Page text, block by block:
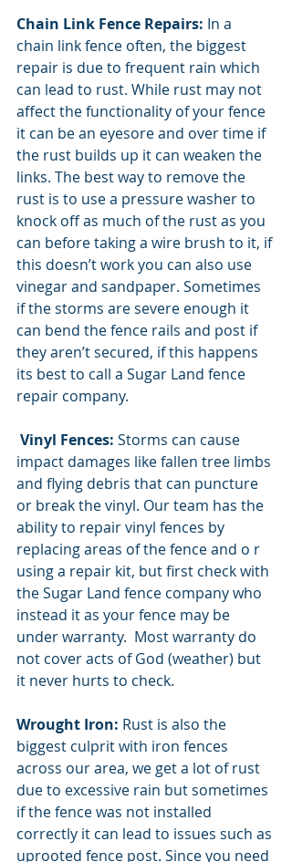
Chain Link Fence Repairs: In a
chain link fence often, the biggest
repair is due to frequent rain which
can lead to rust. While rust may not
affect the functionality of your fence
it can be an eyesore and over time if
the rust builds up it can weaken the
links. The best way to remove the
rust is to use a pressure washer to
knock off as much of the rust as you
can before taking a wire brush to it, if
this doesn’t work you can also use
vinegar and sandpaper. Sometimes
if the storms are severe enough it
can bend the fence rails and post if
they aren’t secured, if this happens
its best to call a Sugar Land fence
repair company.
Vinyl Fences: Storms can cause
impact damages like fallen tree limbs
and flying debris that can puncture
or break the vinyl. Our team has the
ability to repair vinyl fences by
replacing areas of the fence and o r
using a repair kit, but first check with
the Sugar Land fence company who
instead it as your fence may be
under warranty.  Most warranty do
not cover acts of God (weather) but
it never hurts to check.
Wrought Iron: Rust is also the
biggest culprit with iron fences
across our area, we get a lot of rust
due to excessive rain but sometimes
if the fence was not installed
correctly it can lead to issues such as
uprooted fence post. Since you need